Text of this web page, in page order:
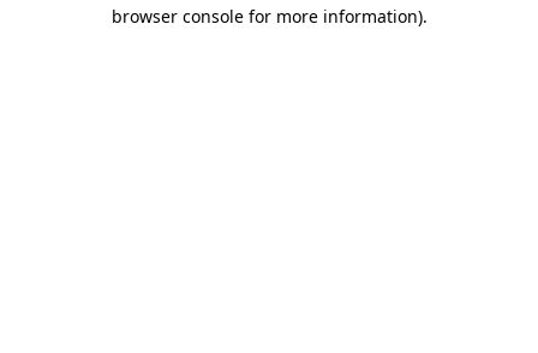
browser console for more information).